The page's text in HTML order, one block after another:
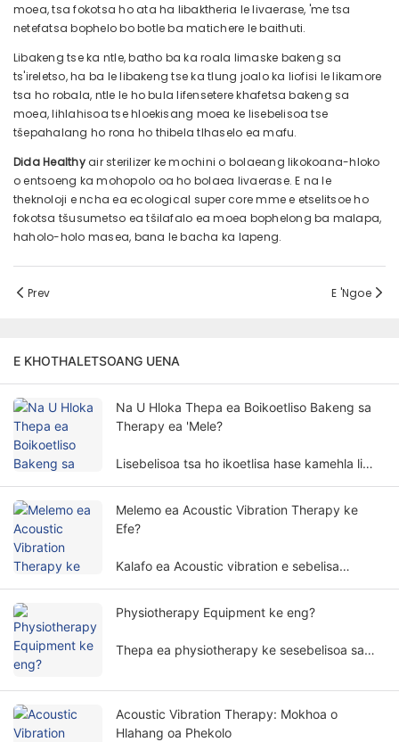
moea, tsa fokotsa ho ata ha libaktheria le livaerase, 'me tsa
netefatsa bophelo bo botle ba matichere le baithuti.
Libakeng tse ka ntle, batho ba ka roala limaske bakeng sa
ts'ireletso, ha ba le libakeng tse ka tlung joalo ka liofisi le likamore
tsa ho robala, ntle le ho bula lifensetere khafetsa bakeng sa
moea, lihlahisoa tse hloekisang moea ke lisebelisoa tse
tšepahalang ho rona ho thibela tlhaselo ea mafu.
Dida Healthyair sterilizer ke mochini o bolaeang likokoana-hloko
o entsoeng ka mohopolo oa ho bolaea livaerase. E na le
theknoloji e ncha ea ecological super core mme e etselitsoe ho
fokotsa tšusumetso ea tšilafalo ea moea bophelong ba malapa,
haholo-holo masea, bana le bacha ka lapeng.
Prev E 'ngoe
E KHOTHALETSOANG UENA
Na U Hloka Thepa ea Boikoetliso Bakeng sa
Therapy ea 'Mele?
Lisebelisoa tsa ho ikoetlisa hase kamehla li
bakeng sa kalafo ea 'mele e kenyelletsa lintlha
le litekanyo tse ngata.
Melemo ea Acoustic Vibration Therapy ke
Efe?
Kalafo ea Acoustic vibration e sebelisa
tsela e sa hlaseleng,' me e sebelisoa haholo
Physiotherapy Equipment ke eng?
Thepa ea physiotherapy ke sesebelisoa sa
motheo ea 'mele. E thusa bakuli ho imolla
matšoao le ho tsosolosa mesebetsi ea 'mele
ka tsela e sa hlaseleng.
Acoustic Vibration Therapy: Mokhoa o
Hlahang oa Phekolo